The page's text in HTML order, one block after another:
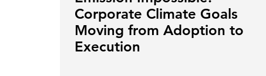
Corporate Climate Goals
Moving from Adoption to
Execution